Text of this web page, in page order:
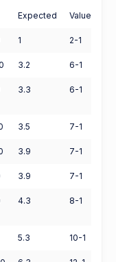
Expected Value
1 2-1
3.2 6-1
3.3 6-1
3.5 7-1
3.9 7-1
3.9 7-1
4.3 8-1
5.3 10-1